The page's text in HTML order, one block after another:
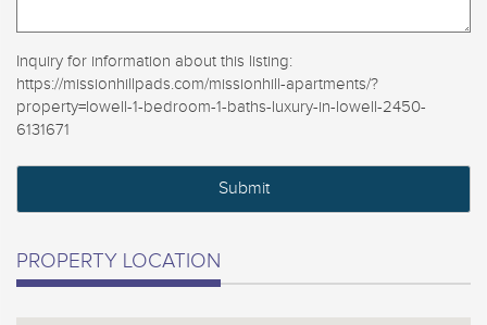
Inquiry for information about this listing:
https://missionhillpads.com/missionhill-apartments/?
property=lowell-1-bedroom-1-baths-luxury-in-lowell-2450-
6131671
PROPERTY LOCATION